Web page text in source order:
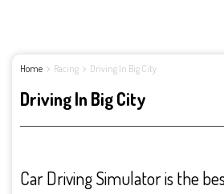
Home Racing Driving In Big City
Driving In Big City
Car Driving Simulator is the